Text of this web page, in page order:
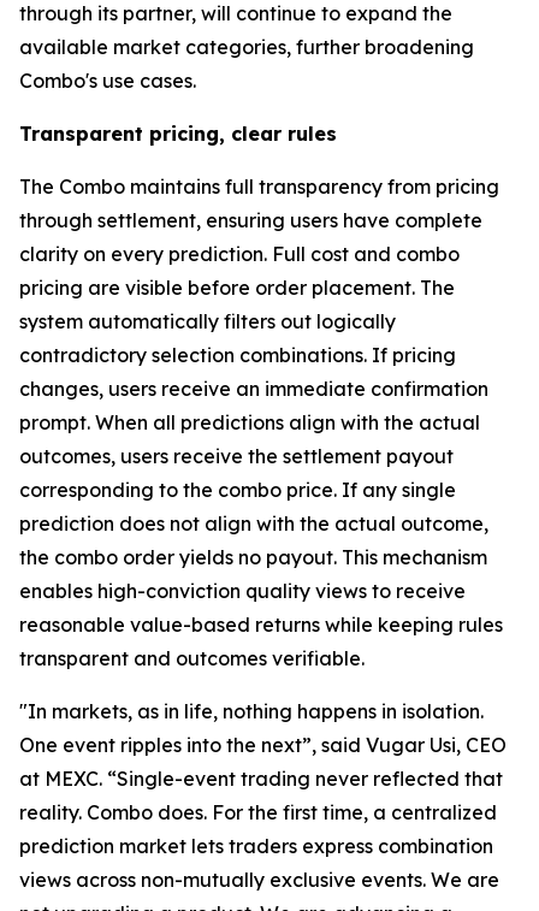
through its partner, will continue to expand the
available market categories, further broadening
Combo's use cases.
Transparent pricing, clear rules
The Combo maintains full transparency from pricing
through settlement, ensuring users have complete
clarity on every prediction. Full cost and combo
pricing are visible before order placement. The
system automatically filters out logically
contradictory selection combinations. If pricing
changes, users receive an immediate confirmation
prompt. When all predictions align with the actual
outcomes, users receive the settlement payout
corresponding to the combo price. If any single
prediction does not align with the actual outcome,
the combo order yields no payout. This mechanism
enables high-conviction quality views to receive
reasonable value-based returns while keeping rules
transparent and outcomes verifiable.
"In markets, as in life, nothing happens in isolation.
One event ripples into the next”, said Vugar Usi, CEO
at MEXC. “Single-event trading never reflected that
reality. Combo does. For the first time, a centralized
prediction market lets traders express combination
views across non-mutually exclusive events. We are